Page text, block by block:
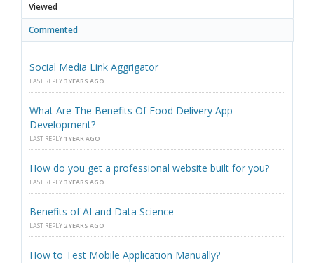
Viewed
Commented
Social Media Link Aggrigator
LAST REPLY 3 YEARS AGO
What Are The Benefits Of Food Delivery App
Development?
LAST REPLY 1 YEAR AGO
How do you get a professional website built for you?
LAST REPLY 3 YEARS AGO
Benefits of AI and Data Science
LAST REPLY 2 YEARS AGO
How to Test Mobile Application Manually?